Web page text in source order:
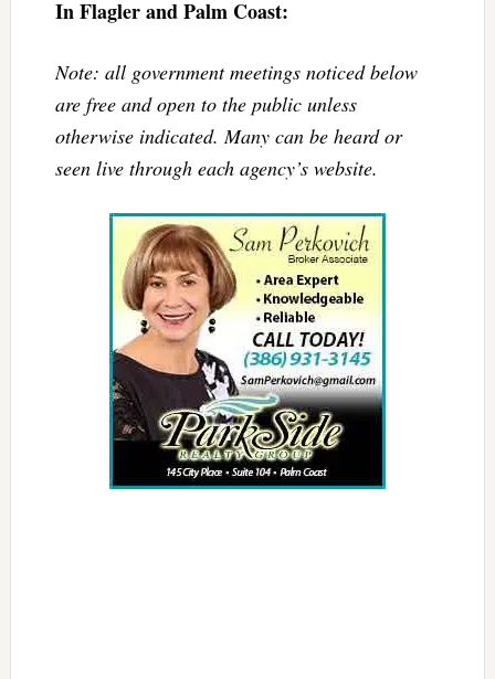
In Flagler and Palm Coast:
Note: all government meetings noticed below
are free and open to the public unless
otherwise indicated. Many can be heard or
seen live through each agency’s website.